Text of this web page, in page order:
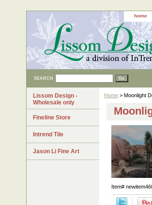
home
SEARCH
Home > Moonlight
Item#
Lissom Design -
Wholesale only
Fineline Store
Intrend Tile
Jason Li Fine Art